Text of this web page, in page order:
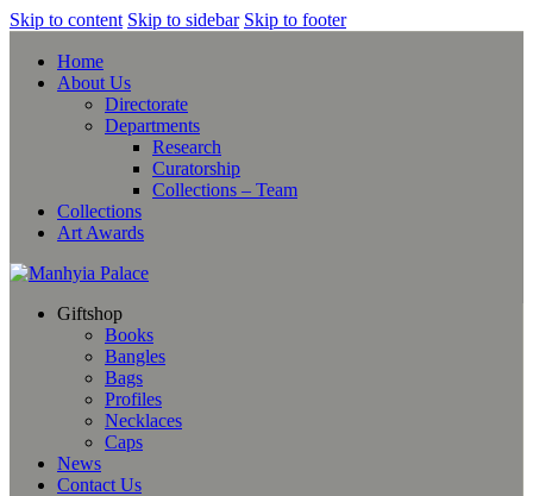
Skip to content Skip to sidebar Skip to footer
Home
About Us
Directorate
Departments
Research
Curatorship
Collections – Team
Collections
Art Awards
Giftshop
Books
Bangles
Bags
Profiles
Necklaces
Caps
News
Contact Us